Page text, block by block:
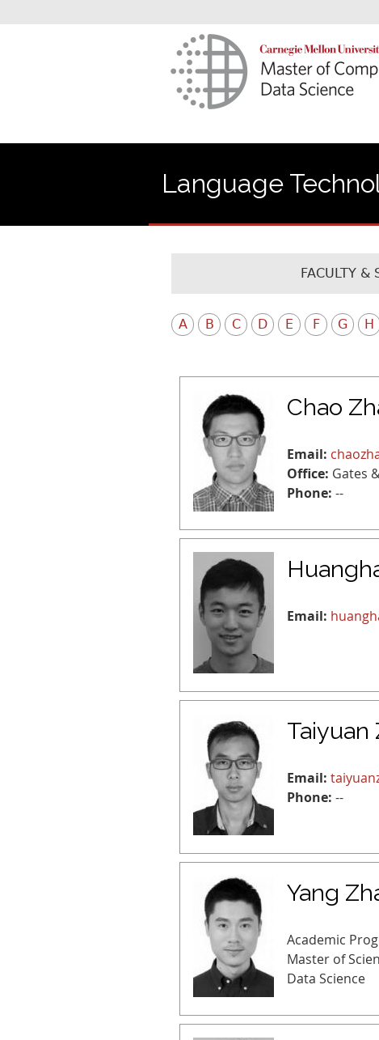
Language
FACULTY &
A B C D E F G H
Chao
Email:
Office: Gates
Phone: --
Email:
Taiyuan
Email:
Phone: --
Yang
Academic
Master of
Data Science